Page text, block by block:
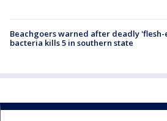
Beachgoers warned after deadly
bacteria kills 5 in southern state